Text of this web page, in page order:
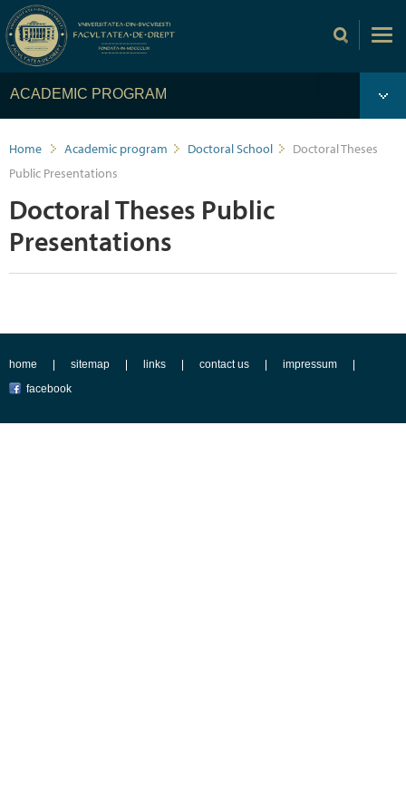
ACADEMIC PROGRAM
Home Academic program Doctoral School
Doctoral Theses
Public Presentations
Doctoral Theses Public
Presentations
home sitemap links contact us
impressum
facebook